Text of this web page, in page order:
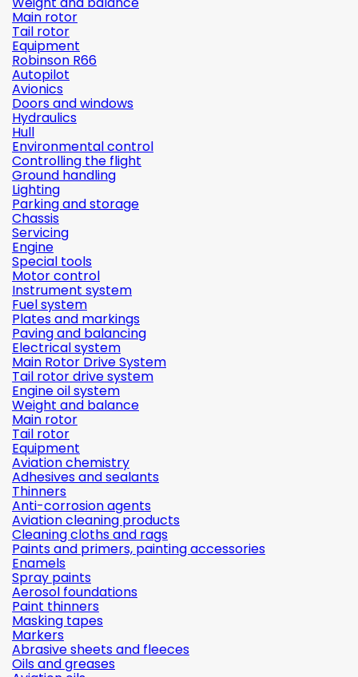
Main rotor
Tail rotor
Equipment
Robinson R66
Autopilot
Avionics
Doors and windows
Hydraulics
Hull
Environmental control
Controlling the flight
Ground handling
Lighting
Parking and storage
Chassis
Servicing
Engine
Special tools
Motor control
Instrument system
Fuel system
Plates and markings
Paving and balancing
Electrical system
Main Rotor Drive System
Tail rotor drive system
Engine oil system
Weight and balance
Main rotor
Tail rotor
Equipment
Aviation chemistry
Adhesives and sealants
Thinners
Anti-corrosion agents
Aviation cleaning products
Cleaning cloths and rags
Paints and primers, painting accessories
Enamels
Spray paints
Aerosol foundations
Paint thinners
Masking tapes
Markers
Abrasive sheets and fleeces
Oils and greases